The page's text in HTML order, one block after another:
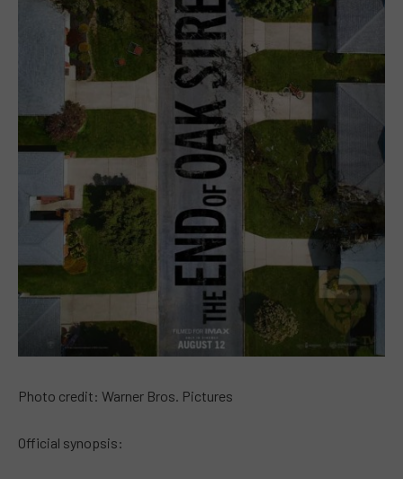
Photo credit: Warner Bros. Pictures
Official synopsis: